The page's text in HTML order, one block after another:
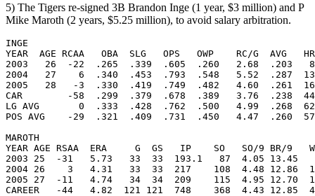
5) The Tigers re-signed 3B Brandon Inge (1 year, $3 million) and P
Mike Maroth (2 years, $5.25 million), to avoid salary arbitration.
INGE
YEAR  AGE RCAA   OBA  SLG   OPS   OWP    RC/G  AVG
2003   26  -22  .265  .339  .605  .260   2.68
2004   27    6  .340  .453  .793  .548   5.52
2005   28   -3  .330  .419  .749  .482   4.60
CAR        -58  .299  .379  .678  .389   3.76  .238
LG AVG       0  .333  .428  .762  .500   4.99  .268
POS AVG    -29  .321  .409  .731  .450   4.47  .260
MAROTH
YEAR AGE RSAA  ERA     G  GS   IP    SO   SO/9 BR/9
2003 25  -31   5.73   33  33  193.1   87  4.05
2004 26    3   4.31   33  33  217    108  4.48
2005 27  -11   4.74   34  34  209    115  4.95
CAREER   -44   4.82  121 121  748    368  4.43